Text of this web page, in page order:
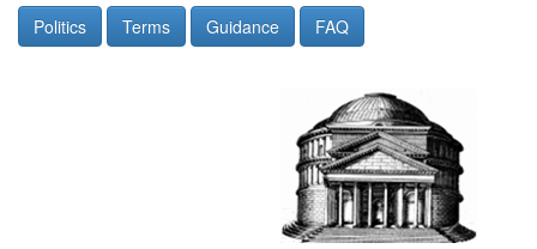
Politics Terms Guidance FAQ